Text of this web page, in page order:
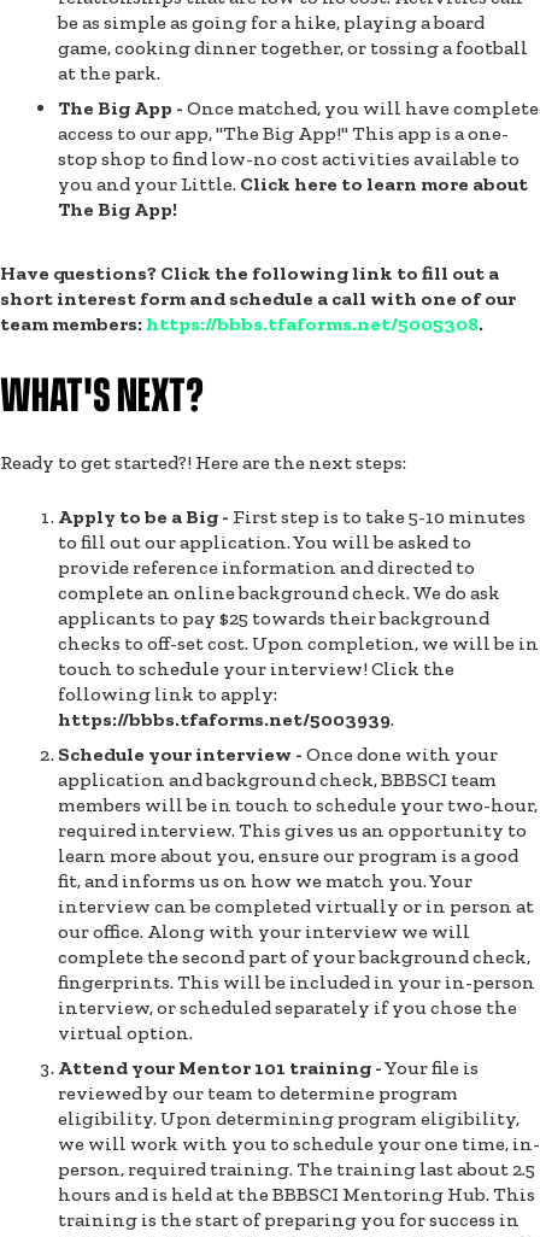
be as simple as going for a hike, playing a board
game, cooking dinner together, or tossing a football
at the park.
The Big App - Once matched, you will have complete
access to our app, "The Big App!" This app is a one-
stop shop to find low-no cost activities available to
you and your Little. Click here to learn more about
The Big App!
Have questions? Click the following link to fill out a
short interest form and schedule a call with one of our
team members: https://bbbs.tfaforms.net/5005308.
WHAT'S NEXT?
Ready to get started?! Here are the next steps:
Apply to be a Big - First step is to take 5-10 minutes
to fill out our application. You will be asked to
provide reference information and directed to
complete an online background check. We do ask
applicants to pay $25 towards their background
checks to off-set cost. Upon completion, we will be in
touch to schedule your interview! Click the
following link to apply:
https://bbbs.tfaforms.net/5003939.
Schedule your interview - Once done with your
application and background check, BBBSCI team
members will be in touch to schedule your two-hour,
required interview. This gives us an opportunity to
learn more about you, ensure our program is a good
fit, and informs us on how we match you. Your
interview can be completed virtually or in person at
our office. Along with your interview we will
complete the second part of your background check,
fingerprints. This will be included in your in-person
interview, or scheduled separately if you chose the
virtual option.
Attend your Mentor 101 training -Your file is
reviewed by our team to determine program
eligibility. Upon determining program eligibility,
we will work with you to schedule your one time, in-
person, required training. The training last about 2.5
hours and is held at the BBBSCI Mentoring Hub. This
training is the start of preparing you for success in